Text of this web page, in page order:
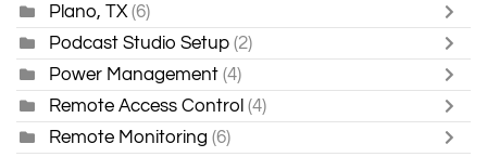
Plano, TX (6)
Podcast Studio Setup (2)
Power Management (4)
Remote Access Control (4)
Remote Monitoring (6)